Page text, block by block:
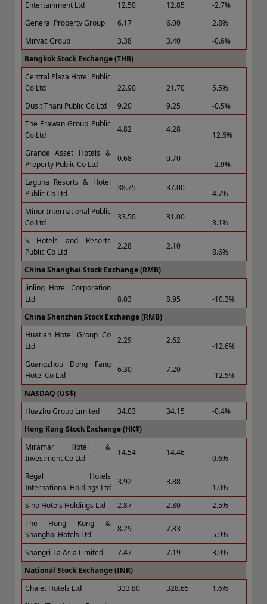
Entertainment Ltd
12.50 12.85
-2.7%
General Property Group
6.17 6.00
2.8%
Mirvac Group
3.38 3.40
-0.6%
Bangkok Stock Exchange (THB)
Central Plaza Hotel Public
Co Ltd
22.90 21.70
5.5%
Dusit Thani Public Co Ltd
9.20 9.25
-0.5%
The Erawan Group Public
Co Ltd
4.82 4.28
12.6%
Grande Asset Hotels &
Property Public Co Ltd
0.68 0.70
-2.9%
Laguna Resorts & Hotel
Public Co Ltd
38.75 37.00
4.7%
Minor International Public
Co Ltd
33.50 31.00
8.1%
S Hotels and Resorts
Public Co Ltd
2.28 2.10
8.6%
China Shanghai Stock Exchange (RMB)
Jinling Hotel Corporation
Ltd
8.03 8.95
-10.3%
China Shenzhen Stock Exchange (RMB)
Huatian Hotel Group Co
Ltd
2.29 2.62
-12.6%
Guangzhou Dong Fang
Hotel Co Ltd
6.30 7.20
-12.5%
NASDAQ (US$)
Huazhu Group Limited
34.03 34.15
-0.4%
Hong Kong Stock Exchange (HK$)
Miramar Hotel &
Investment Co Ltd
14.54 14.46
0.6%
Regal Hotels
International Holdings Ltd
3.92 3.88
1.0%
Sino Hotels Holdings Ltd
2.87 2.80
2.5%
The Hong Kong &
Shanghai Hotels Ltd
8.29 7.83
5.9%
Shangri-La Asia Limited
7.47 7.19
3.9%
National Stock Exchange (INR)
Chalet Hotels Ltd
333.80 328.65
1.6%